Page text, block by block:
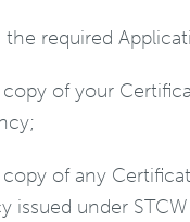
required
copy of your
copy of any
issued under